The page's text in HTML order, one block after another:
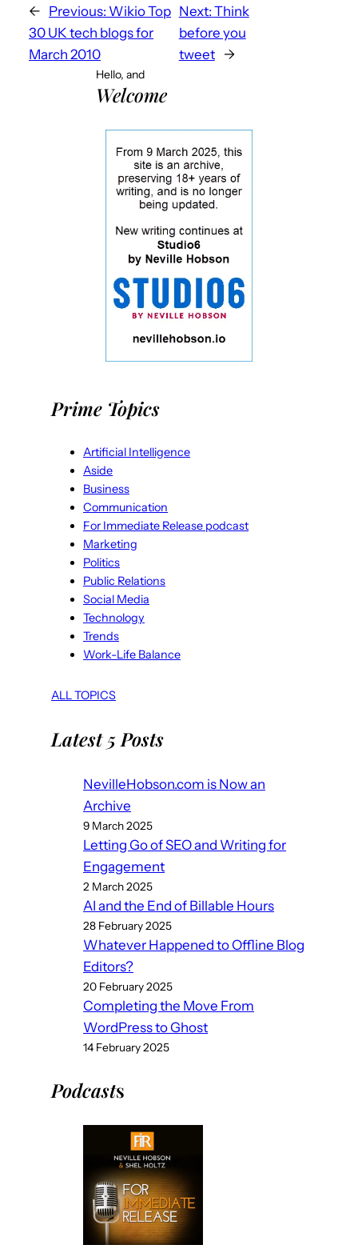
← Previous: Wikio Top
30 UK tech blogs for
March 2010
Next: Think
before you
tweet
→
Hello, and
Welcome
Prime Topics
Artificial Intelligence
Aside
Business
Communication
For Immediate Release podcast
Marketing
Politics
Public Relations
Social Media
Technology
Trends
Work-Life Balance
ALL TOPICS
Latest 5 Posts
NevilleHobson.com is Now an
Archive
9 March 2025
Letting Go of SEO and Writing for
Engagement
2 March 2025
AI and the End of Billable Hours
28 February 2025
Whatever Happened to Offline Blog
Editors?
20 February 2025
Completing the Move From
WordPress to Ghost
14 February 2025
Podcasts